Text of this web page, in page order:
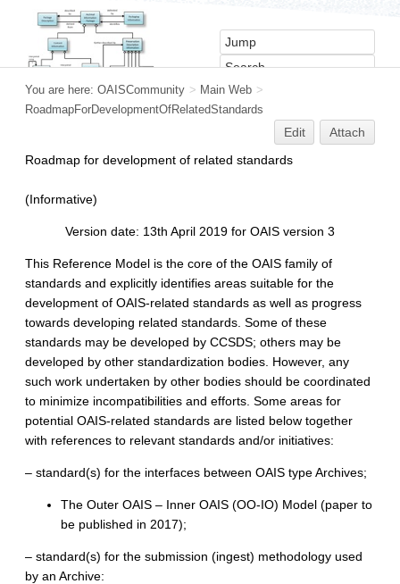
You are here: OAISCommunity > Main Web >
RoadmapForDevelopmentOfRelatedStandards
Edit
Attach
Roadmap for development of related standards
(Informative)
Version date: 13th April 2019 for OAIS version 3
This Reference Model is the core of the OAIS family of
standards and explicitly identifies areas suitable for the
development of OAIS-related standards as well as progress
towards developing related standards. Some of these
standards may be developed by CCSDS; others may be
developed by other standardization bodies. However, any
such work undertaken by other bodies should be coordinated
to minimize incompatibilities and efforts. Some areas for
potential OAIS-related standards are listed below together
with references to relevant standards and/or initiatives:
– standard(s) for the interfaces between OAIS type Archives;
The Outer OAIS – Inner OAIS (OO-IO) Model (paper to
be published in 2017);
– standard(s) for the submission (ingest) methodology used
by an Archive: